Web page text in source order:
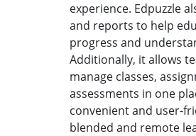
experience. Edpuzzle
and reports to help
progress and
Additionally, it allows
manage classes,
assessments in one
convenient and user-
blended and remote